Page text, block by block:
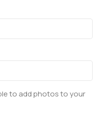
to add photos to your